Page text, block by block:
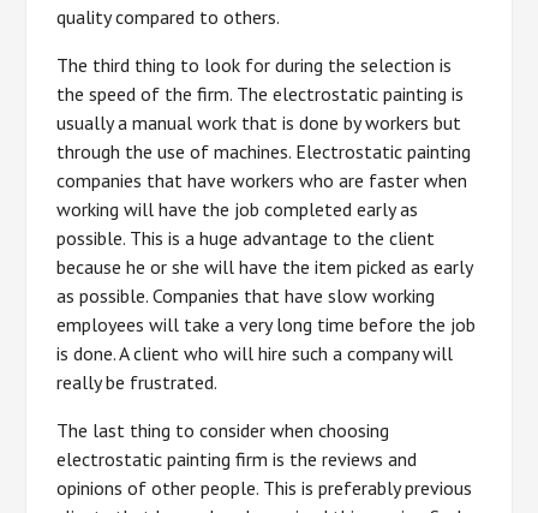
quality compared to others.
The third thing to look for during the selection is
the speed of the firm. The electrostatic painting is
usually a manual work that is done by workers but
through the use of machines. Electrostatic painting
companies that have workers who are faster when
working will have the job completed early as
possible. This is a huge advantage to the client
because he or she will have the item picked as early
as possible. Companies that have slow working
employees will take a very long time before the job
is done. A client who will hire such a company will
really be frustrated.
The last thing to consider when choosing
electrostatic painting firm is the reviews and
opinions of other people. This is preferably previous